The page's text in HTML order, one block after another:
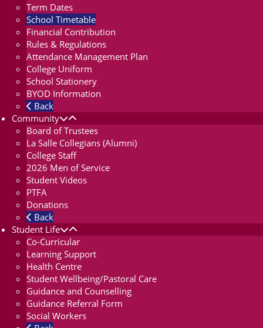
Term Dates
School Timetable
Financial Contribution
Rules & Regulations
Attendance Management Plan
College Uniform
School Stationery
BYOD Information
Back
Community
Board of Trustees
La Salle Collegians (Alumni)
College Staff
2026 Men of Service
Student Videos
PTFA
Donations
Back
Student Life
Co-Curricular
Learning Support
Health Centre
Student Wellbeing/Pastoral Care
Guidance and Counselling
Guidance Referral Form
Social Workers